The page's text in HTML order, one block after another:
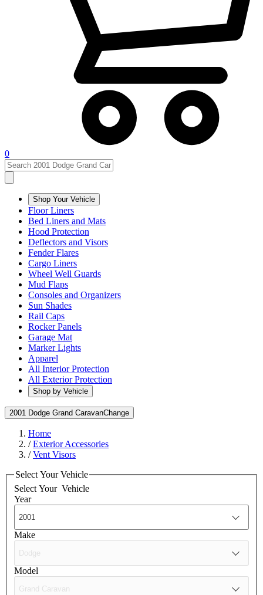
0
Shop Your Vehicle
Floor Liners
Bed Liners and Mats
Hood Protection
Deflectors and Visors
Fender Flares
Cargo Liners
Wheel Well Guards
Mud Flaps
Consoles and Organizers
Sun Shades
Rail Caps
Rocker Panels
Garage Mat
Marker Lights
Apparel
All Interior Protection
All Exterior Protection
Shop by Vehicle
2001 Dodge Grand CaravanChange
Home
/Exterior Accessories
/Vent Visors
Select Your Vehicle
Select Your Vehicle
Year
Make
Model